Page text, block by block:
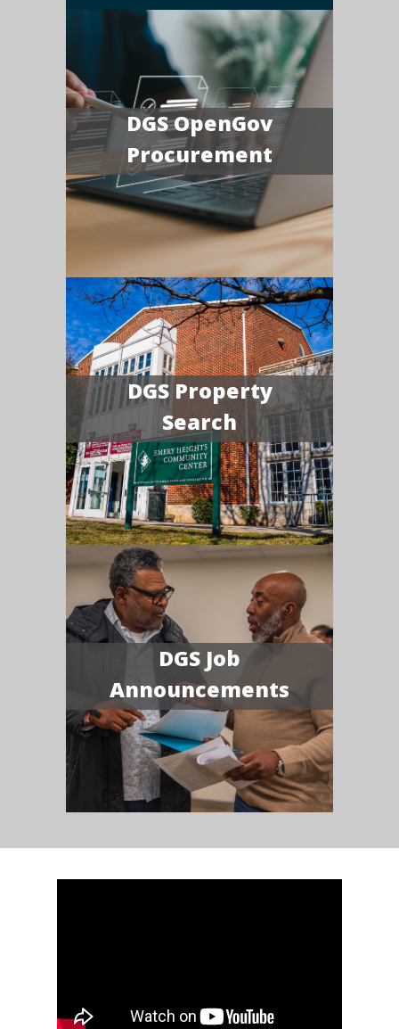
DGS OpenGov
Procurement
DGS Property
Search
DGS Job
Announcements